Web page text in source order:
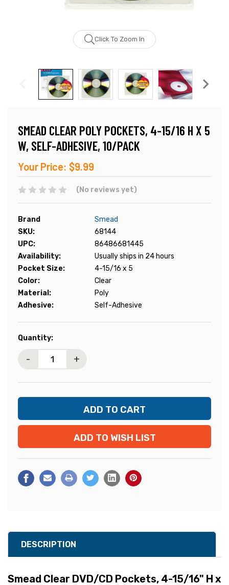
Click To Zoom In
SMEAD CLEAR POLY POCKETS, 4-15/16 H X 5
W, SELF-ADHESIVE, 10/PACK
Your Price: $9.99
(No reviews yet)
Brand
Smead
SKU:
68144
UPC:
86486681445
Availability:
Usually ships in 24 hours
Pocket Size:
4-15/16 x 5
Color:
Clear
Material:
Poly
Adhesive:
Self-Adhesive
Current
Quantity:
- +
ADD TO WISH LIST
DESCRIPTION
Smead Clear DVD/CD Pockets, 4-15/16" H x